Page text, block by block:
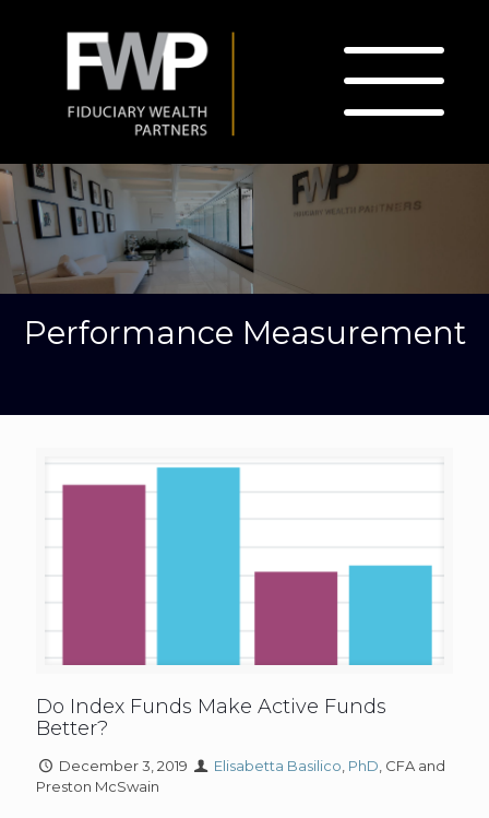
Performance Measurement
Do Index Funds Make Active Funds
Better?
December 3, 2019 Elisabetta Basilico PhD , CFA and
Preston McSwain